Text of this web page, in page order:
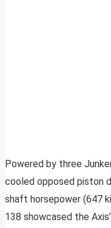
Powered by three
cooled opposed piston
shaft horsepower (647
138 showcased the